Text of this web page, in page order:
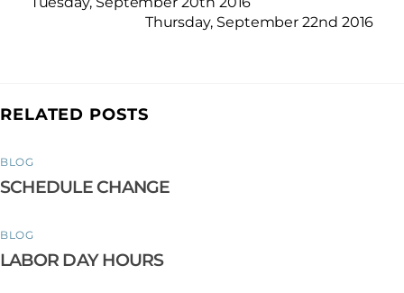
Thursday, September 22nd 2016
RELATED POSTS
BLOG
SCHEDULE CHANGE
BLOG
LABOR DAY HOURS